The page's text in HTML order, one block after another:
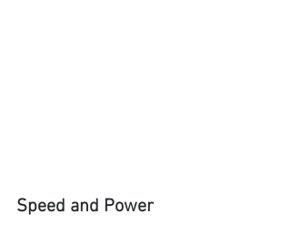
Speed and Power